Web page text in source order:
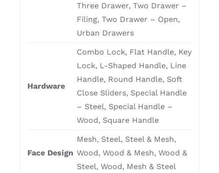
Three Drawer, Two Drawer –
Filing, Two Drawer – Open,
Urban Drawers
Hardware
Combo Lock, Flat Handle, Key
Lock, L-Shaped Handle, Line
Handle, Round Handle, Soft
Close Sliders, Special Handle
– Steel, Special Handle –
Wood, Square Handle
Face Design
Mesh, Steel, Steel & Mesh,
Wood, Wood & Mesh, Wood &
Steel, Wood, Mesh & Steel